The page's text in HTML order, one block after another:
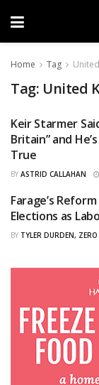
Home Tag
Tag: United
OPINIONS
Keir Starmer
Britain” and
True
BY ASTRID CALLAHAN
CURATED
Farage’s
Elections as
BY TYLER DURDEN, ZERO